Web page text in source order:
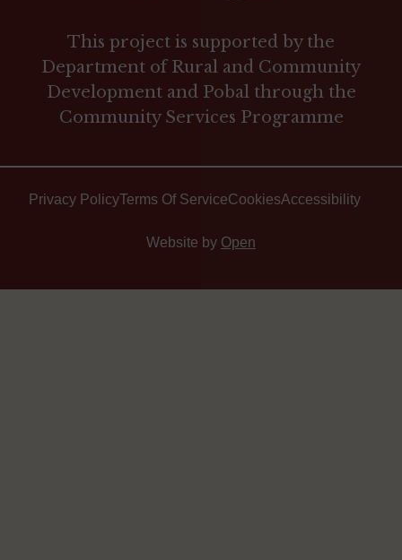
This project is supported by the
Department of Rural and Community
Development and Pobal through the
Community Services Programme
Privacy PolicyTerms Of ServiceCookiesAccessibility
Website by Open